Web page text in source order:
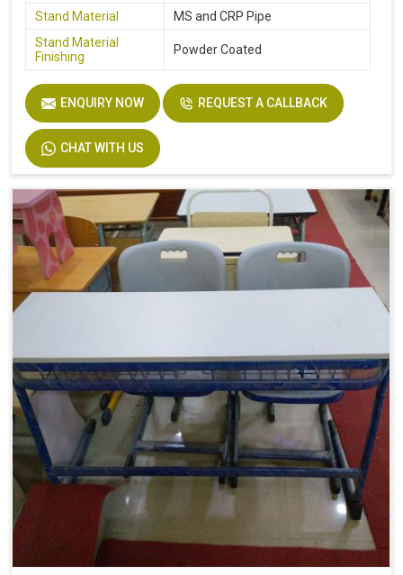
Stand Material
MS and CRP Pipe
Stand Material
Finishing
Powder Coated
ENQUIRY NOW REQUEST A CALLBACK
CHAT WITH US